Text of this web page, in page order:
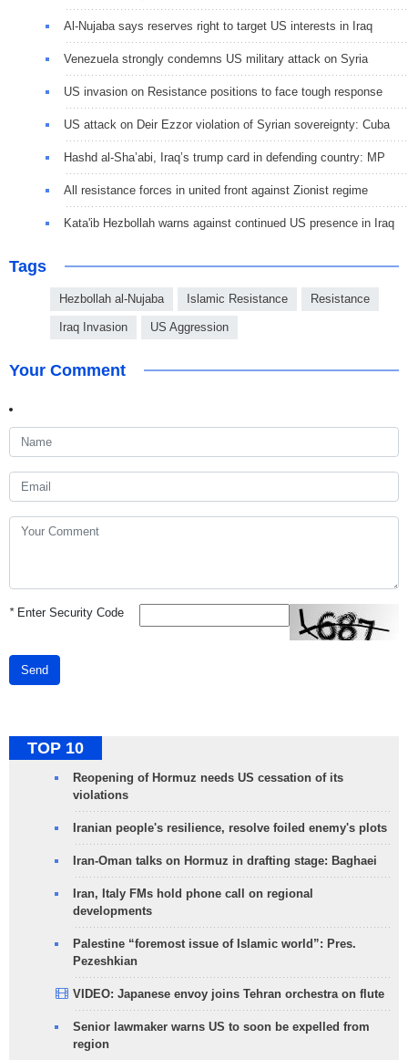
Al-Nujaba says reserves right to target US interests in Iraq
Venezuela strongly condemns US military attack on Syria
US invasion on Resistance positions to face tough response
US attack on Deir Ezzor violation of Syrian sovereignty: Cuba
Hashd al-Sha’abi, Iraq’s trump card in defending country: MP
All resistance forces in united front against Zionist regime
Kata'ib Hezbollah warns against continued US presence in Iraq
Tags
Hezbollah al-Nujaba Islamic Resistance Resistance
Iraq Invasion US Aggression
Your Comment
*Enter Security Code
Send
TOP 10
Reopening of Hormuz needs US cessation of its
violations
Iranian people's resilience, resolve foiled enemy's plots
Iran-Oman talks on Hormuz in drafting stage: Baghaei
Iran, Italy FMs hold phone call on regional
developments
Palestine “foremost issue of Islamic world”: Pres.
Pezeshkian
VIDEO: Japanese envoy joins Tehran orchestra on flute
Senior lawmaker warns US to soon be expelled from
region